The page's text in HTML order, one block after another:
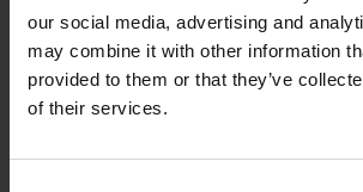
our social media, advertising and
may combine it with other information
provided to them or that they’ve
of their services.